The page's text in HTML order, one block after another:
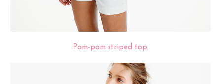
Pom-pom striped top.